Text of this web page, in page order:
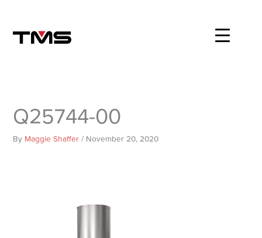
content
Q25744-00
By Maggie Shaffer/ November 20, 2020